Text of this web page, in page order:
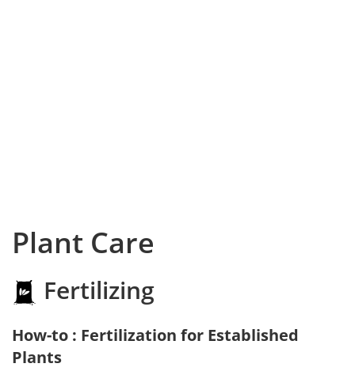
Plant Care
Fertilizing
How-to : Fertilization for Established
Plants